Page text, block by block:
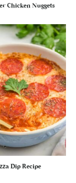
Chicken Nuggets
Dip Recipe